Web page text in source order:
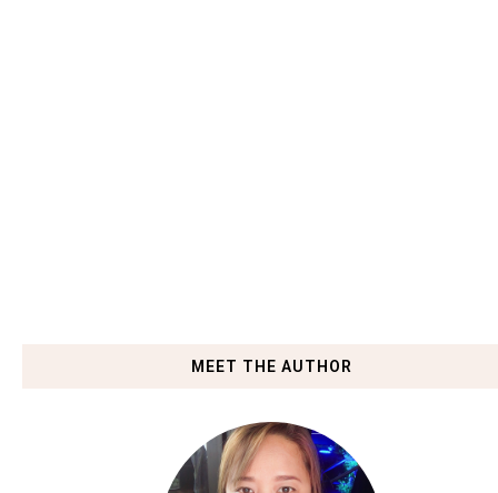
MEET THE AUTHOR